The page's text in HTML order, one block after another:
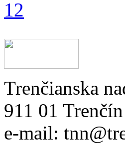
Trenčianska
911 01 Trenčín
e-mail: